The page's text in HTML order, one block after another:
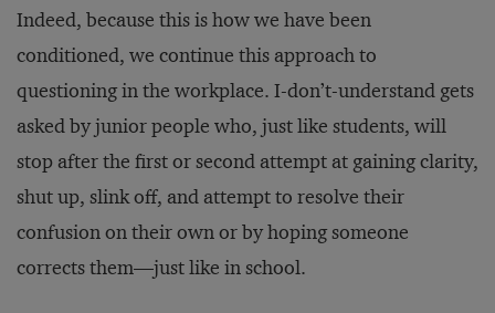
Indeed, because this is how we have been
conditioned, we continue this approach to
questioning in the workplace. I-don’t-understand gets
asked by junior people who, just like students, will
stop after the first or second attempt at gaining clarity,
shut up, slink off, and attempt to resolve their
confusion on their own or by hoping someone
corrects them—just like in school.